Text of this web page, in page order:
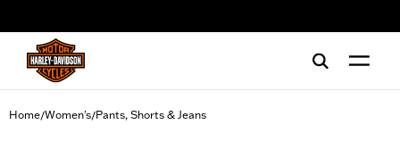
Home/Women's/Pants, Shorts & Jeans